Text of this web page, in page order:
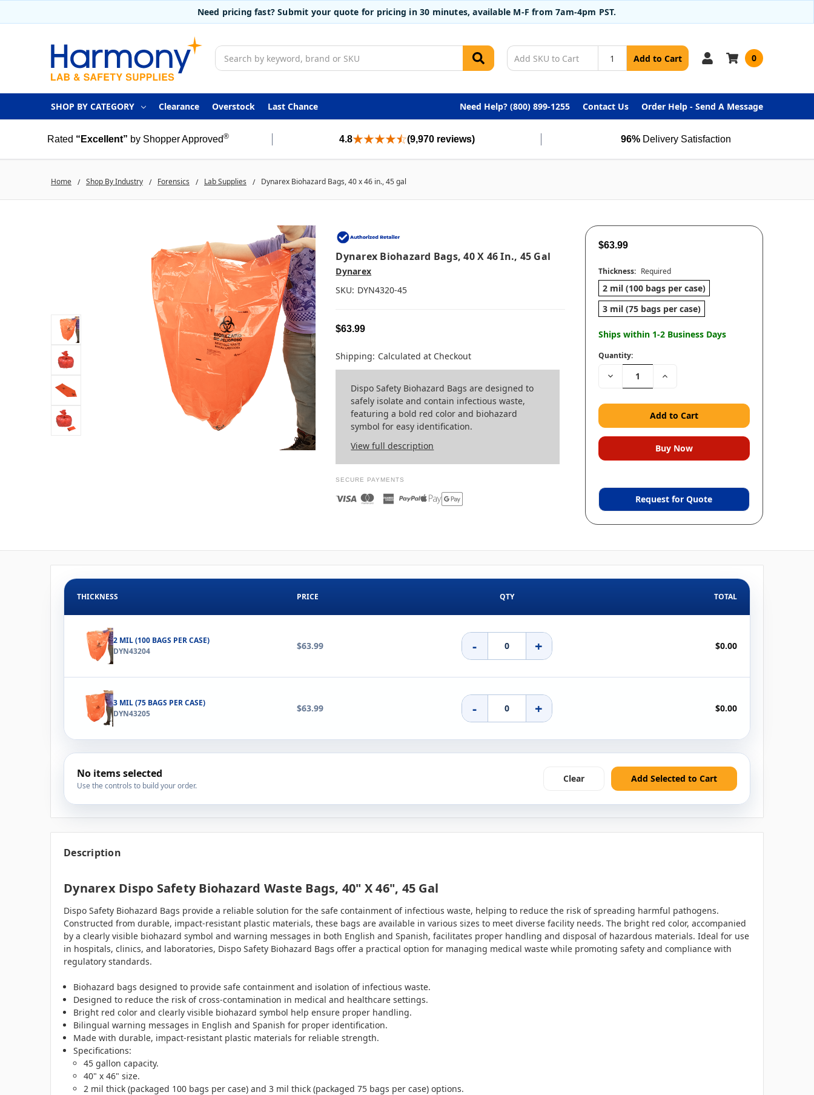
Need pricing fast? Submit your quote for pricing in 30 minutes, available M-F from 7am-4pm PST.
Search
Add to Cart 0
SHOP BY CATEGORY Clearance Overstock Last Chance Need Help? (800) 899-1255 Contact Us Order Help - Send A Message
Rated “Excellent” by Shopper Approved® 4.8 (9,970 reviews) 96% Delivery Satisfaction
Home Shop By Industry Forensics Lab Supplies Dynarex Biohazard Bags, 40 x 46 in., 45 gal
Dynarex Biohazard Bags, 40 X 46 In., 45 Gal
Dynarex
SKU: DYN4320-45
$63.99
Shipping: Calculated at Checkout
Dispo Safety Biohazard Bags are designed to
safely isolate and contain infectious waste,
featuring a bold red color and biohazard
symbol for easy identification.
View full description
SECURE PAYMENTS
$63.99
Thickness: Required
2 mil (100 bags per case)
3 mil (75 bags per case)
Ships within 1-2 Business Days
Quantity:
Decrease Increase
Request for Quote
THICKNESS PRICE QTY TOTAL
2 MIL (100 BAGS PER CASE)
DYN43204
$63.99 - + $0.00
3 MIL (75 BAGS PER CASE)
DYN43205
$63.99 - + $0.00
No items selected
Use the controls to build your order.
Clear Add Selected to Cart
Description
Dynarex Dispo Safety Biohazard Waste Bags, 40" X 46", 45 Gal
Dispo Safety Biohazard Bags provide a reliable solution for the safe containment of infectious waste, helping to reduce the risk of spreading harmful pathogens.
Constructed from durable, impact-resistant plastic materials, these bags are available in various sizes to meet diverse facility needs. The bright red color, accompanied
by a clearly visible biohazard symbol and warning messages in both English and Spanish, facilitates proper handling and disposal of hazardous materials. Ideal for use
in hospitals, clinics, and laboratories, Dispo Safety Biohazard Bags offer a practical option for managing medical waste while promoting safety and compliance with
regulatory standards.
Biohazard bags designed to provide safe containment and isolation of infectious waste.
Designed to reduce the risk of cross-contamination in medical and healthcare settings.
Bright red color and clearly visible biohazard symbol help ensure proper handling.
Bilingual warning messages in English and Spanish for proper identification.
Made with durable, impact-resistant plastic materials for reliable strength.
Specifications:
45 gallon capacity.
40" x 46" size.
2 mil thick (packaged 100 bags per case) and 3 mil thick (packaged 75 bags per case) options.